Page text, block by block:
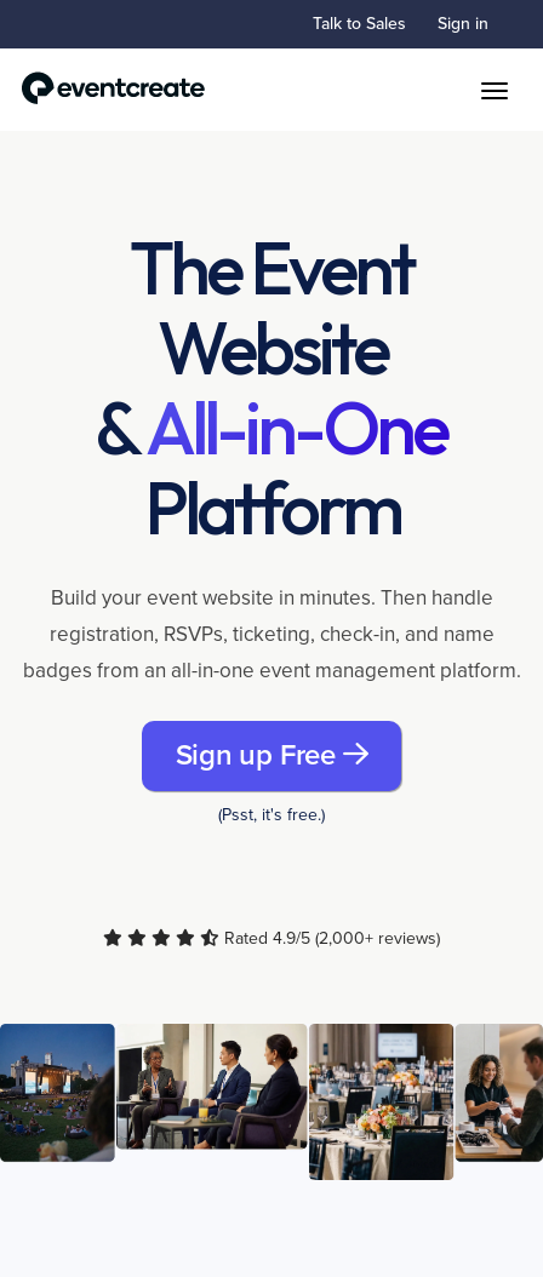
Talk to Sales Sign in
The Event
Website
&All-in-One
Platform
Build your event website in minutes. Then handle
registration, RSVPs, ticketing, check-in, and name
badges from an all-in-one event management platform.
Sign up Free
(Psst, it's free.)
Rated 4.9/5 (2,000+ reviews)